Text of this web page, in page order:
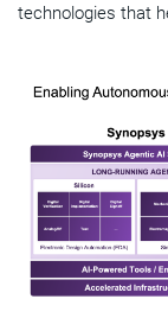
technologies that